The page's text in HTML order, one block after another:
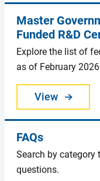
Master
Funded R&D
Explore the list of
as of February
View
FAQs
Search by category
questions.